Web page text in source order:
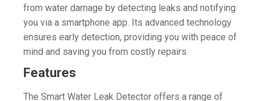
from water damage by detecting leaks and notifying
you via a smartphone app. Its advanced technology
ensures early detection, providing you with peace of
mind and saving you from costly repairs.
Features
The Smart Water Leak Detector offers a range of